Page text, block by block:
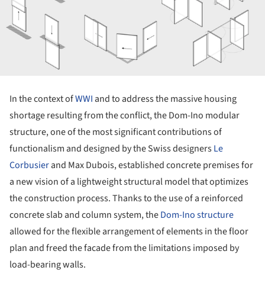
In the context ofWWI and to address the massive housing
shortage resulting from the conflict, the Dom-Ino modular
structure, one of the most significant contributions of
functionalism and designed by the Swiss designersLe
Corbusierand Max Dubois, established concrete premises for
a new vision of a lightweight structural model that optimizes
the construction process. Thanks to the use of a reinforced
concrete slab and column system, theDom-Ino structure
allowed for the flexible arrangement of elements in the floor
plan and freed the facade from the limitations imposed by
load-bearing walls.